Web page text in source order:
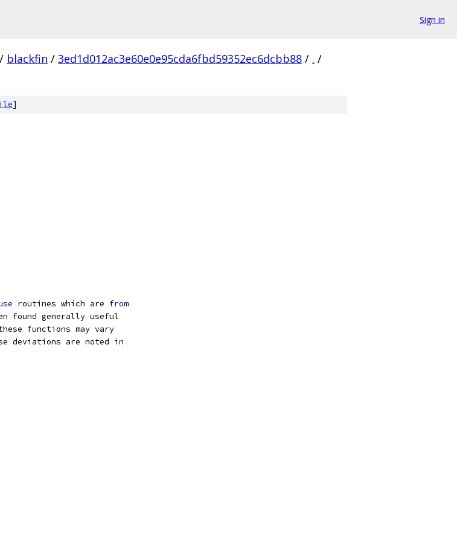
Sign in
/ blackfin / 3ed1d012ac3e60e0e95cda6fbd59352ec6dcbb88 / . /
]
routines which are from
found generally useful
functions may vary
deviations are noted in